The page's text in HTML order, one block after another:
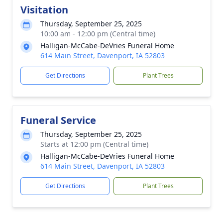
Visitation
Thursday, September 25, 2025
10:00 am - 12:00 pm (Central time)
Halligan-McCabe-DeVries Funeral Home
614 Main Street, Davenport, IA 52803
Get Directions Plant Trees
Funeral Service
Thursday, September 25, 2025
Starts at 12:00 pm (Central time)
Halligan-McCabe-DeVries Funeral Home
614 Main Street, Davenport, IA 52803
Get Directions Plant Trees